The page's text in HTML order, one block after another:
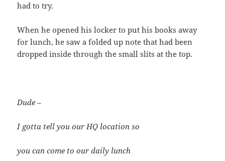
had to try.
When he opened his locker to put his books away
for lunch, he saw a folded up note that had been
dropped inside through the small slits at the top.
Dude –
I gotta tell you our HQ location so
you can come to our daily lunch